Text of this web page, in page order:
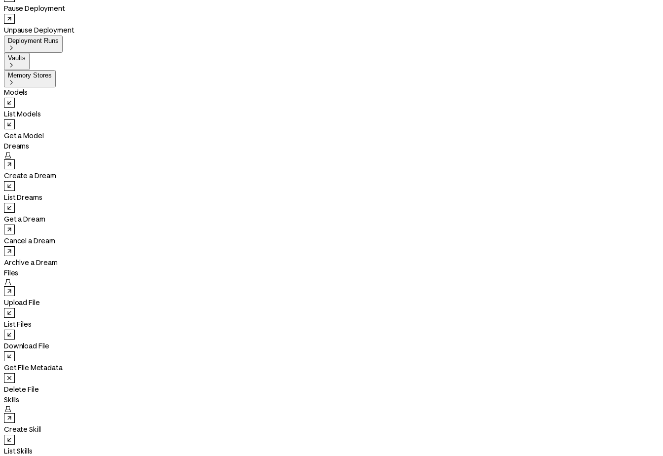
Pause Deployment
Unpause Deployment
Deployment Runs

Vaults

Memory Stores

Models
List Models
Get a Model
Dreams

Create a Dream
List Dreams
Get a Dream
Cancel a Dream
Archive a Dream
Files

Upload File
List Files
Download File
Get File Metadata
Delete File
Skills

Create Skill
List Skills